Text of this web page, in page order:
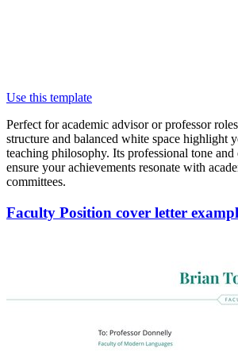
Use this template
Perfect for academic advisor or professor
structure and balanced white space highlight
teaching philosophy. Its professional tone
ensure your achievements resonate with
committees.
Faculty Position cover letter